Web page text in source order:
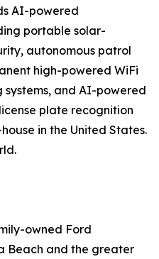
AI-powered
portable solar-
autonomous patrol
high-powered WiFi
systems, and AI-powered
plate recognition
in the United States.
owned Ford
Beach and the greater